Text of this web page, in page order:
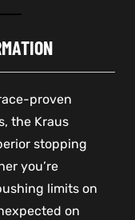
proven
the Kraus
stopping
you’re
limits on
on